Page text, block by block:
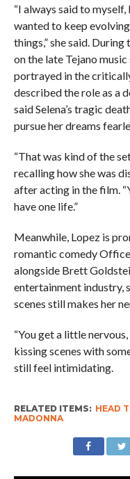
“I always said to
wanted to keep
things,” she said.
on the late Tejano
portrayed in the
described the role as a
said Selena’s tragic
pursue her dreams
“That was kind of the
recalling how she was
after acting in the film.
have one life.”
Meanwhile, Lopez is
romantic comedy Office
alongside Brett
entertainment industry,
scenes still makes her
“You get a little
kissing scenes with
still feel intimidating.
RELATED ITEMS: HEAD
MADONNA